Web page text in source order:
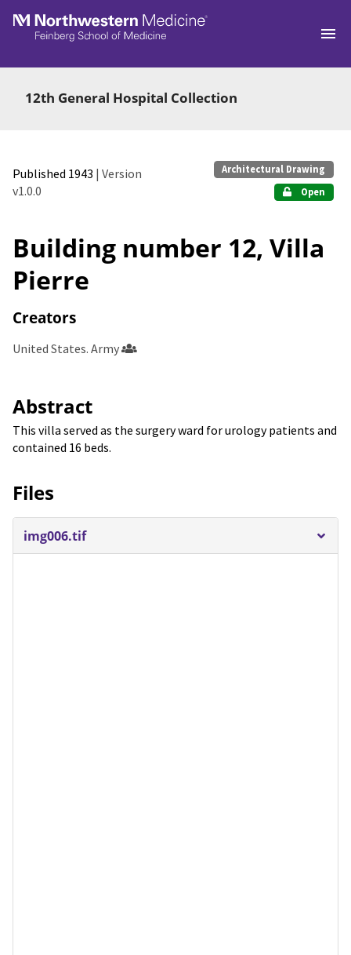
Skip to main
12th General Hospital Collection
Published 1943 | Version
v1.0.0
Architectural Drawing
Open
Building number 12, Villa
Pierre
Creators
United States. Army
Abstract
This villa served as the surgery ward for urology patients and
contained 16 beds.
Files
img006.tif